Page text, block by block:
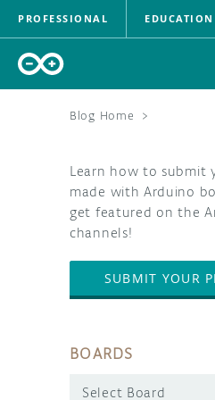
PROFESSIONAL EDUCATION
Blog Home >
Learn how to submit
made with Arduino
get featured on the
channels!
SUBMIT YOUR
BOARDS
Select Board